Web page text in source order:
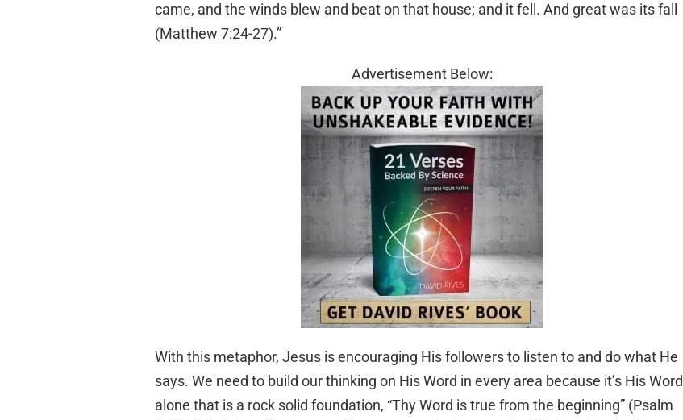
came, and the winds blew and beat on that house; and it fell. And great was its fall
(Matthew 7:24-27).”
Advertisement Below:
With this metaphor, Jesus is encouraging His followers to listen to and do what He
says. We need to build our thinking on His Word in every area because it’s His Word
alone that is a rock solid foundation, “Thy Word is true from the beginning” (Psalm